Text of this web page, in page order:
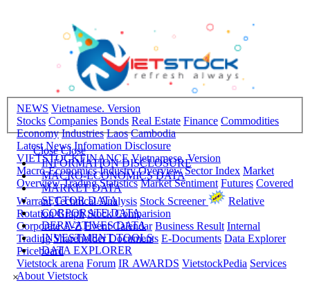
NEWS Vietnamese. Version
Stocks Companies Bonds Real Estate Finance Commodities
Economy Industries Laos Cambodia
Latest News Infomation Disclosure
VIETSTOCKFINANCE Vietnamese. Version
Macro-Economics Industry Overview Sector Index Market
Overview Trading Statistics Market Sentiment Futures Covered
Warrant Technical Analysis Stock Screener
Relative
Rotation Graph Stock Comparision
Corporate A-Z Event Calendar Business Result Internal
Trading Shareholder Documents E-Documents Data Explorer
Priceboard
Vietstock arena Forum IR AWARDS VietstockPedia Services
About Vietstock
Close Close
INFORMATION DISCLOSURE
MACRO-ECONOMICS DATA
MARKET DATA
SECTOR DATA
CORPORATE DATA
DERIVATIVES DATA
INVESTMENT TOOLS
DATA EXPLORER
×